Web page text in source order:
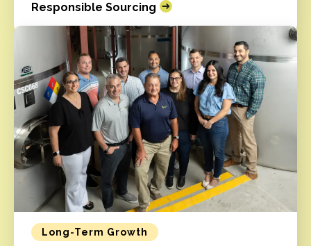
Responsible Sourcing
Long-Term Growth